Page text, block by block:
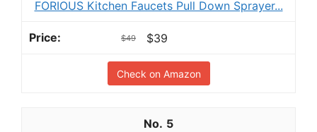
FORIOUS Kitchen Faucets Pull Down Sprayer...
$49 $39
Check on Amazon
5